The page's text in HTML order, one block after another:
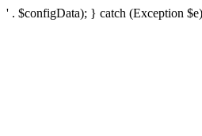
' . $configData); } catch (Exception